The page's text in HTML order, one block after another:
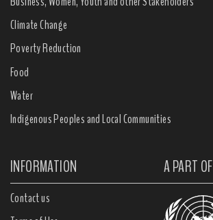
Climate Change
Poverty Reduction
Food
Water
Indigenous Peoples and Local Communities
INFORMATION A PART OF
Contact us